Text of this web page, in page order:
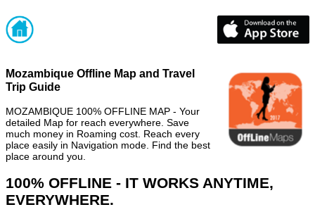
Mozambique Offline Map and Travel
Trip Guide
MOZAMBIQUE 100% OFFLINE MAP - Your
detailed Map for reach everywhere. Save
much money in Roaming cost. Reach every
place easily in Navigation mode. Find the best
place around you.
100% OFFLINE - IT WORKS ANYTIME,
EVERYWHERE.